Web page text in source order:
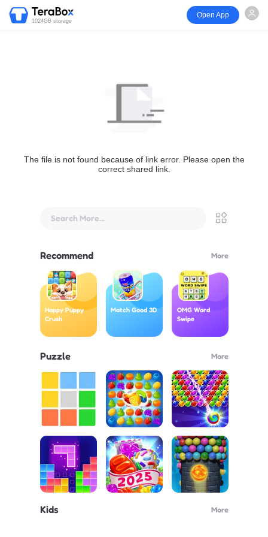
1024GB storage
Open App
The file is not found because of link error. Please open the
correct shared link.